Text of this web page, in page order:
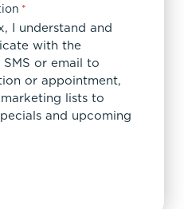
*
I understand and
with the
or email to
or appointment,
lists to
and upcoming